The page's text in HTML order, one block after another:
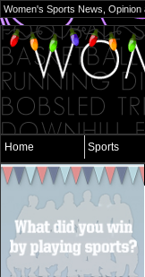
Women's Sports News, Opinion
Home Sports